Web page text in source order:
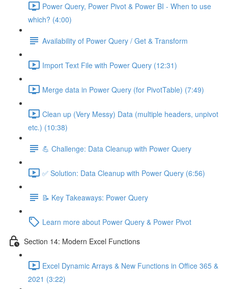
Power Query, Power Pivot & Power BI - When to use
which? (4:00)
Availability of Power Query / Get & Transform
Import Text File with Power Query (12:31)
Merge data in Power Query (for PivotTable) (7:49)
Clean up (Very Messy) Data (multiple headers, unpivot
etc.) (10:38)
💪 Challenge: Data Cleanup with Power Query
✅ Solution: Data Cleanup with Power Query (6:56)
📝 Key Takeaways: Power Query
Learn more about Power Query & Power Pivot
Section 14: Modern Excel Functions
Excel Dynamic Arrays & New Functions in Office 365 &
2021 (3:22)